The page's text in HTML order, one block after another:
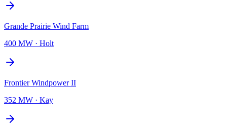
Grande Prairie Wind Farm
400 MW · Holt
Frontier Windpower II
352 MW · Kay